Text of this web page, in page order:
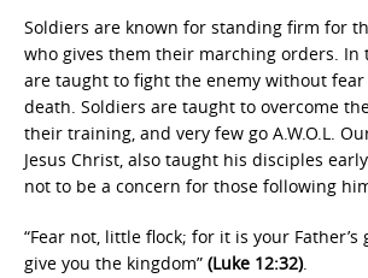
Soldiers are known for standing firm for
who gives them their marching orders. In
are taught to fight the enemy without
death. Soldiers are taught to overcome
their training, and very few go A.W.O.L.
Jesus Christ, also taught his disciples
not to be a concern for those following
“Fear not, little flock; for it is your
give you the kingdom” (Luke 12:32).